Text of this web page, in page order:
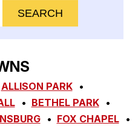
code to check service
ALLISON PARK
BETHEL PARK
FOX CHAPEL